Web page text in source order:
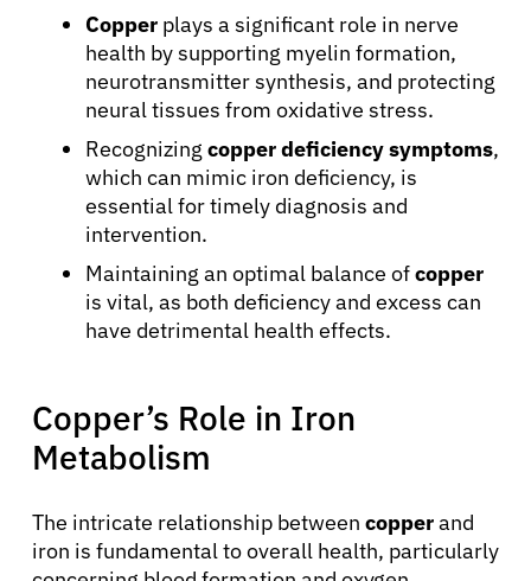
Copper plays a significant role in nerve
health by supporting myelin formation,
neurotransmitter synthesis, and protecting
neural tissues from oxidative stress.
Recognizing copper deficiency symptoms,
which can mimic iron deficiency, is
essential for timely diagnosis and
intervention.
Maintaining an optimal balance ofcopper
is vital, as both deficiency and excess can
have detrimental health effects.
Copper’s Role in Iron
Metabolism
The intricate relationship between copperand
iron is fundamental to overall health, particularly